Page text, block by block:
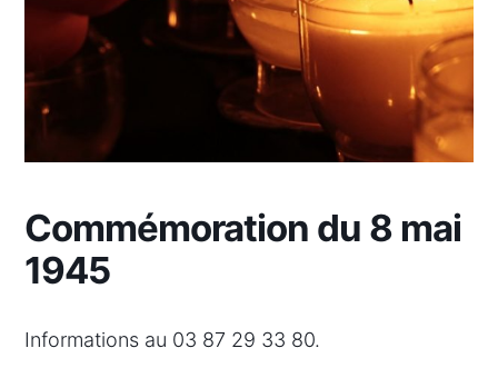
Commémoration du 8 mai
1945
Informations au 03 87 29 33 80.